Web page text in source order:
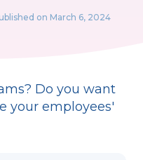
on March 6, 2024
Do you want
your employees'